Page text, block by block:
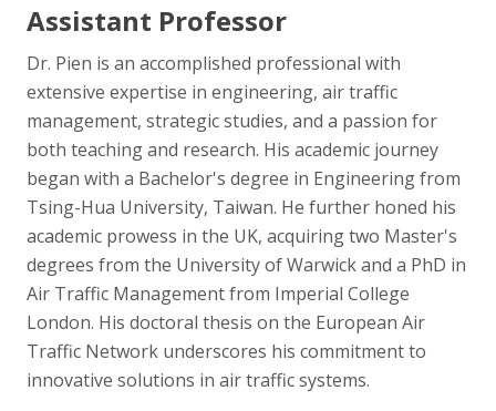
Assistant Professor
Dr. Pien is an accomplished professional with
extensive expertise in engineering, air traffic
management, strategic studies, and a passion for
both teaching and research. His academic journey
began with a Bachelor's degree in Engineering from
Tsing-Hua University, Taiwan. He further honed his
academic prowess in the UK, acquiring two Master's
degrees from the University of Warwick and a PhD in
Air Traffic Management from Imperial College
London. His doctoral thesis on the European Air
Traffic Network underscores his commitment to
innovative solutions in air traffic systems.